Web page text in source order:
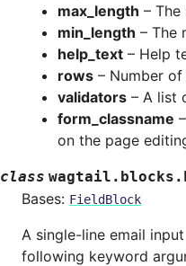
max_length –
min_length – The
help_text – Help
rows – Number
validators – A list
form_classname
on the page
class wagtail.blocks.
Bases: FieldBlock
A single-line email
following keyword